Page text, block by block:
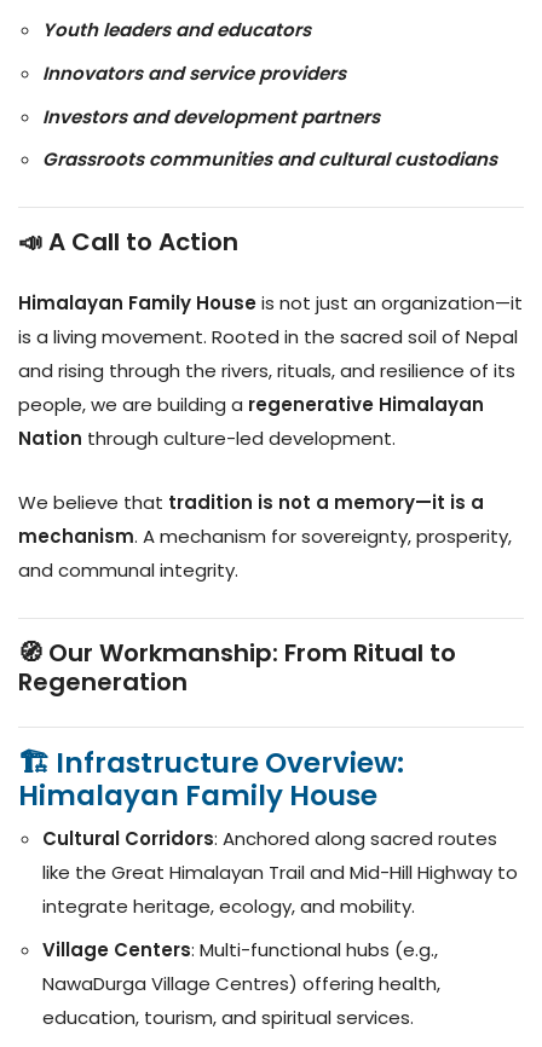
Youth leaders and educators
Innovators and service providers
Investors and development partners
Grassroots communities and cultural custodians
📣 A Call to Action
Himalayan Family Houseis not just an organization—it
is a living movement. Rooted in the sacred soil of Nepal
and rising through the rivers, rituals, and resilience of its
people, we are building a regenerative Himalayan
Nation through culture-led development.
We believe that tradition is not a memory—it is a
mechanism. A mechanism for sovereignty, prosperity,
and communal integrity.
🧭 Our Workmanship: From Ritual to
Regeneration
🏗️ Infrastructure Overview:
Himalayan Family House
Cultural Corridors: Anchored along sacred routes
like the Great Himalayan Trail and Mid-Hill Highway to
integrate heritage, ecology, and mobility.
Village Centers: Multi-functional hubs (e.g.,
NawaDurga Village Centres) offering health,
education, tourism, and spiritual services.